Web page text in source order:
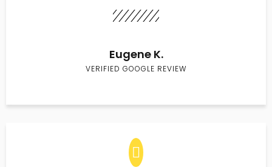
Eugene K.
VERIFIED GOOGLE REVIEW